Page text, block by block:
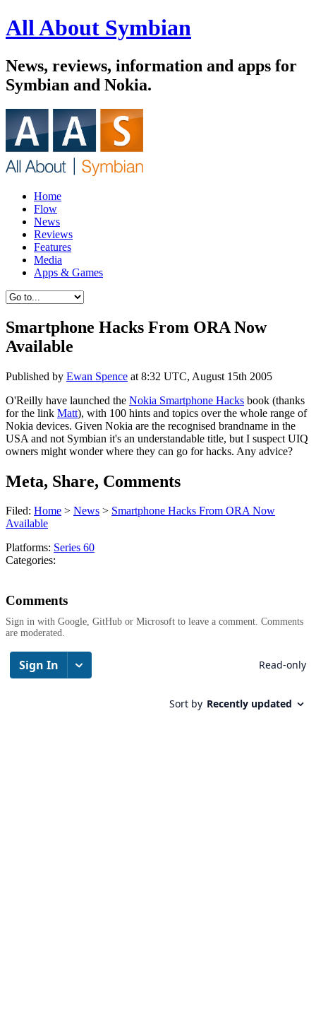
All About Symbian
News, reviews, information and apps for
Symbian and Nokia.
Home
Flow
News
Reviews
Features
Media
Apps & Games
Smartphone Hacks From ORA Now
Available
Published by Ewan Spence at 8:32 UTC, August 15th 2005
O'Reilly have launched the Nokia Smartphone Hacks book (thanks
for the link Matt), with 100 hints and topics over the whole range of
Nokia devices. Given Nokia are the recognised brandname in the
USA and not Symbian it's an understandable title, but I suspect UIQ
owners might wonder where they can go for hacks. Any advice?
Meta, Share, Comments
Filed: Home > News > Smartphone Hacks From ORA Now
Available
Platforms: Series 60
Categories:
Comments
Sign in with Google, GitHub or Microsoft to leave a comment. Comments
are moderated.